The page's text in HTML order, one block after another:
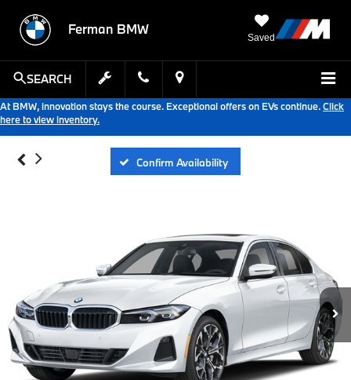
Ferman BMW
Saved
SEARCH
At BMW, innovation stays the course. Exceptional offers on EVs continue.Click
here to view inventory.
Confirm Availability